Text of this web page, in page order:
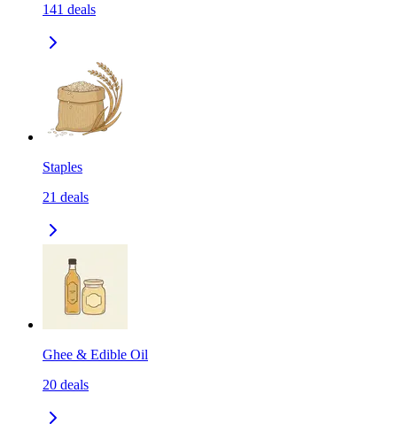
141 deals
Staples
21 deals
Ghee & Edible Oil
20 deals